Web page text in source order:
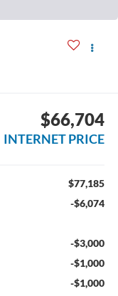
$66,704
INTERNET PRICE
$77,185
-$6,074
-$3,000
-$1,000
-$1,000